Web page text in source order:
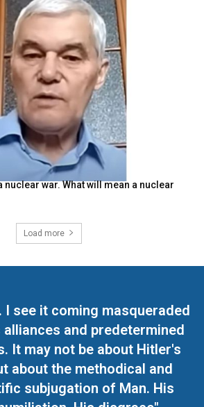
nuclear war. What will mean a nuclear
Load more
I see it coming masqueraded
and predetermined
It may not be about Hitler's
about the methodical and
subjugation of Man. His